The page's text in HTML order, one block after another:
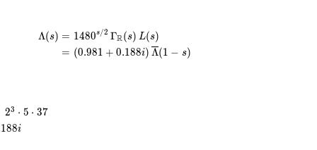
\begin{aligned}\Lambda(s)=\mathstrut
Λ(s) = (
= (
1480s/2 ΓR(s) L(s)
(0.981 + 0.188i) Λ(1 − s)
2^{3}
\cdot
23 ⋅ 5 ⋅ 37
188i